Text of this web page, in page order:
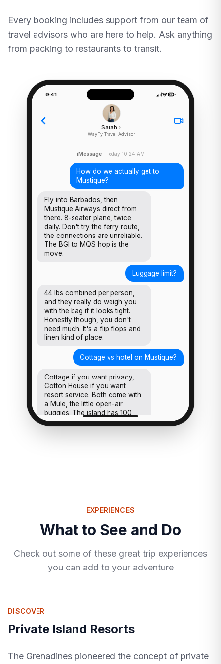
Every booking includes support from our team of
travel advisors who are here to help. Ask anything
from packing to restaurants to transit.
9:41
Sarah
WayFy Travel Advisor
iMessage · Today 10:24 AM
How do we actually get to
Mustique?
Fly into Barbados, then
Mustique Airways direct from
there. 8-seater plane, twice
daily. Don't try the ferry route,
the connections are unreliable.
The BGI to MQS hop is the
move.
Luggage limit?
44 lbs combined per person,
and they really do weigh you
with the bag if it looks tight.
Honestly though, you don't
need much. It's a flip flops and
linen kind of place.
Cottage vs hotel on Mustique?
Cottage if you want privacy,
Cotton House if you want
resort service. Both come with
a Mule, the little open-air
buggies. The island has 100
houses, you'll feel like you
EXPERIENCES
What to See and Do
Check out some of these great trip experiences
you can add to your adventure
DISCOVER
Private Island Resorts
The Grenadines pioneered the concept of private